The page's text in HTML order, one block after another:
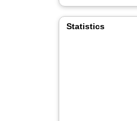
Statistics